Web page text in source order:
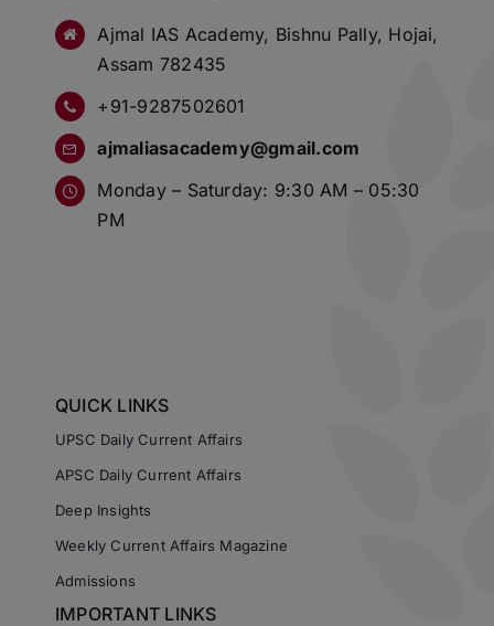
Ajmal IAS Academy, Bishnu Pally, Hojai,
Assam 782435
+91-9287502601
ajmaliasacademy@gmail.com
Monday – Saturday: 9:30 AM – 05:30
PM
QUICK LINKS
UPSC Daily Current Affairs
APSC Daily Current Affairs
Deep Insights
Weekly Current Affairs Magazine
Admissions
IMPORTANT LINKS